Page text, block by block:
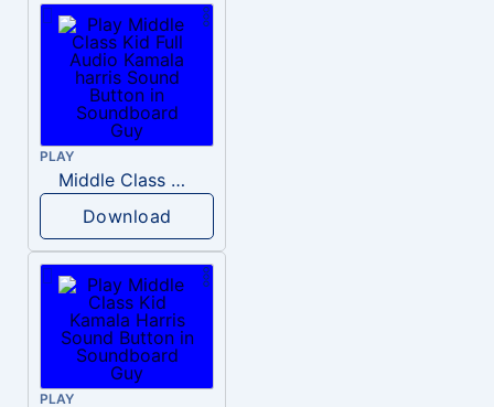
PLAY
Middle Class Kid Full Audio Kamala harris
Download
PLAY